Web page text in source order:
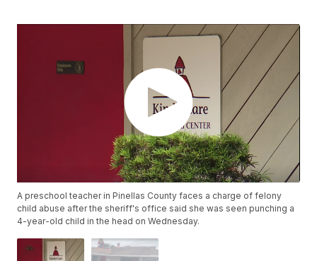
A preschool teacher in Pinellas County faces a charge of felony
child abuse after the sheriff's office said she was seen punching a
4-year-old child in the head on Wednesday.